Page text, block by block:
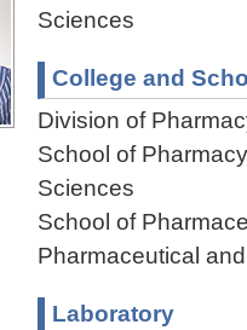
Sciences
College and
Division of
School of
Sciences
School of
Pharmaceutical
Laboratory